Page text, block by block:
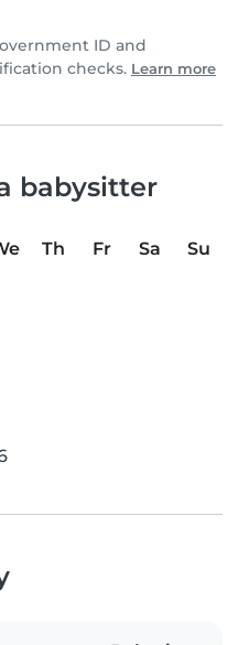
ID and
checks. Learn more
babysitter
Th Fr Sa
Su